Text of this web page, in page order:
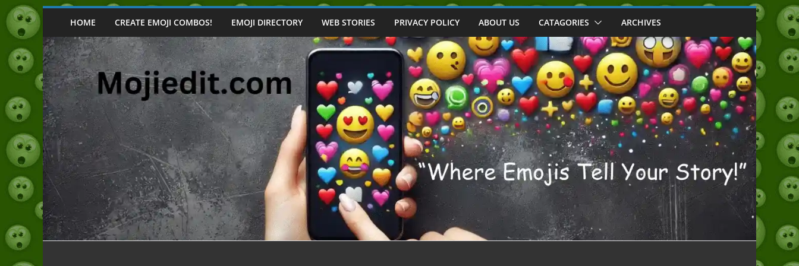
Skip
content
HOME CREATE EMOJI COMBOS! EMOJI DIRECTORY WEB STORIES PRIVACY POLICY ABOUT US CATAGORIES ARCHIVES